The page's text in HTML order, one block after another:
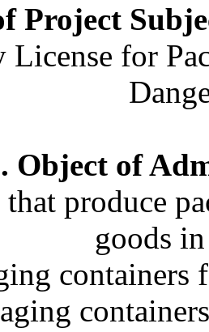
Project
License for
Object of
that produce
goods
containers